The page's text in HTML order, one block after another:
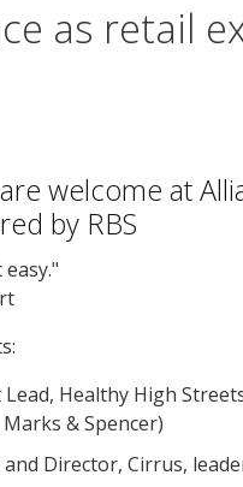
as retail
welcome at
by RBS
Healthy High
& Spencer)
Director, Cirrus,